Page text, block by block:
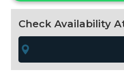
Bifacial
halfcut
panel
quantity
Check Availability